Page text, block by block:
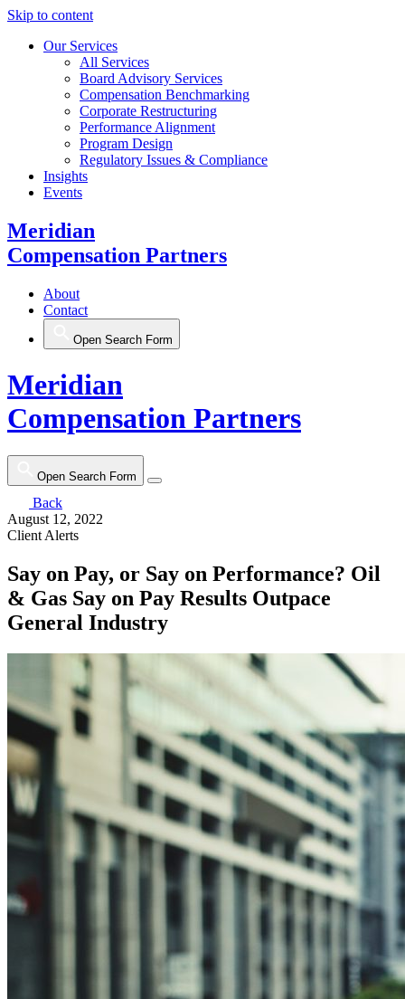
Skip to content
Our Services
All Services
Board Advisory Services
Compensation Benchmarking
Corporate Restructuring
Performance Alignment
Program Design
Regulatory Issues & Compliance
Insights
Events
Meridian
Compensation Partners
About
Contact
Open Search Form
Meridian
Compensation Partners
Open Search Form
Back
August 12, 2022
Client Alerts
Say on Pay, or Say on Performance? Oil
& Gas Say on Pay Results Outpace
General Industry